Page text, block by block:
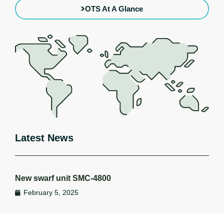
OTS At A Glance
Latest News
New swarf unit SMC-4800
February 5, 2025